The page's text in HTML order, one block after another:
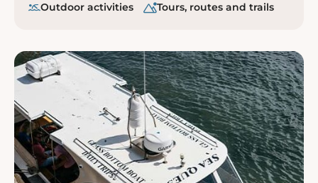
Outdoor activities
Tours, routes and trails